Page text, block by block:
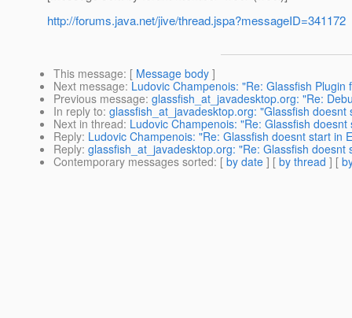
http://forums.java.net/jive/thread.jspa?messageID=341172
This message: [ Message body ]
Next message: Ludovic Champenois: "Re: Glassfish
Previous message: glassfish_at_javadesktop.org: "Re:
In reply to: glassfish_at_javadesktop.org: "Glassfish
Next in thread: Ludovic Champenois: "Re: Glassfish
Reply: Ludovic Champenois: "Re: Glassfish doesnt start in
Reply: glassfish_at_javadesktop.org: "Re: Glassfish
Contemporary messages sorted: [ by date ] [ by thread ] [